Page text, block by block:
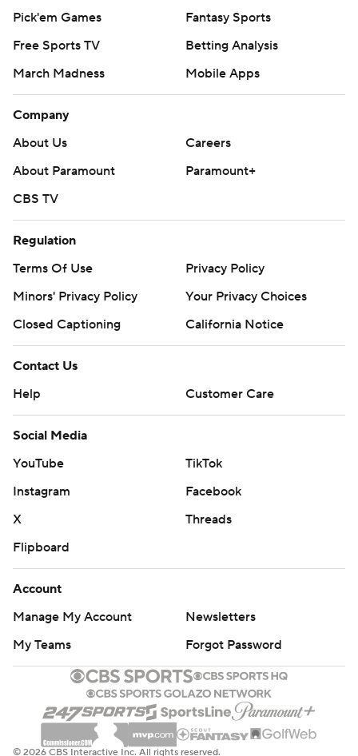
Pick'em Games
Fantasy Sports
Free Sports TV
Betting Analysis
March Madness
Mobile Apps
Company
About Us
Careers
About Paramount
Paramount+
CBS TV
Regulation
Terms Of Use
Privacy Policy
Minors' Privacy Policy
Your Privacy Choices
Closed Captioning
California Notice
Contact Us
Help
Customer Care
Social Media
YouTube
TikTok
Instagram
Facebook
X
Threads
Flipboard
Account
Manage My Account
Newsletters
My Teams
Forgot Password
© 2026 CBS Interactive Inc. All rights reserved.